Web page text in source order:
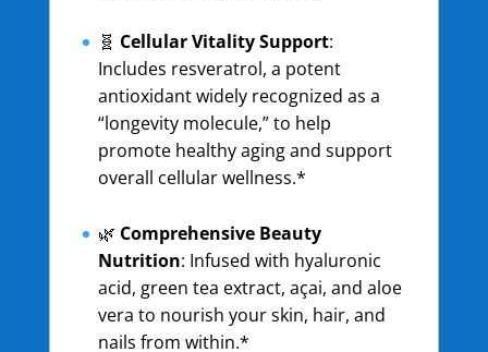
🧬 Cellular Vitality Support:
Includes resveratrol, a potent
antioxidant widely recognized as a
“longevity molecule,” to help
promote healthy aging and support
overall cellular wellness.*
🌿 Comprehensive Beauty
Nutrition: Infused with hyaluronic
acid, green tea extract, açai, and aloe
vera to nourish your skin, hair, and
nails from within.*